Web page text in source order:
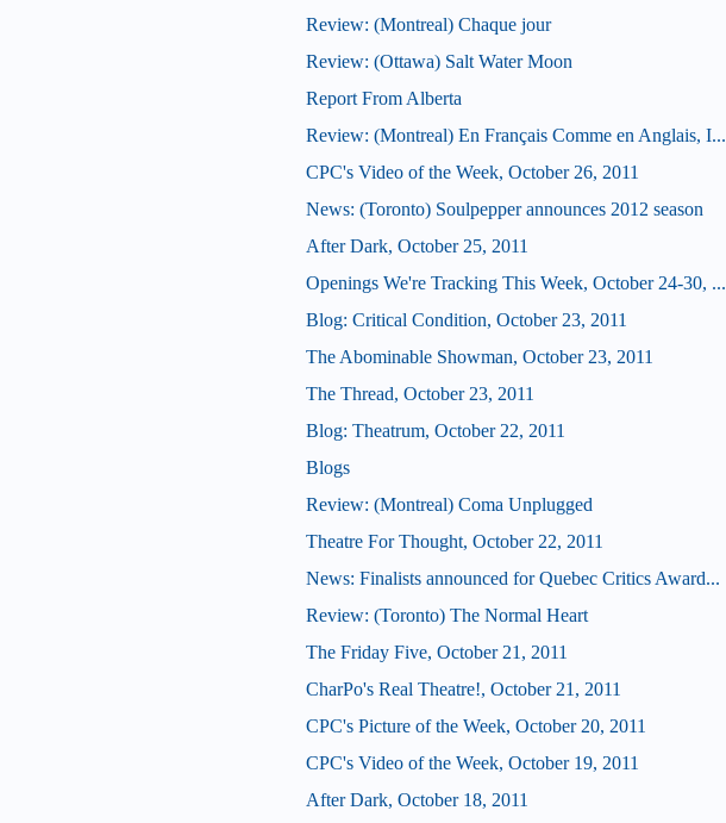
Review: (Montreal) Chaque jour
Review: (Ottawa) Salt Water Moon
Report From Alberta
Review: (Montreal) En Français Comme en Anglais, I...
CPC's Video of the Week, October 26, 2011
News: (Toronto) Soulpepper announces 2012 season
After Dark, October 25, 2011
Openings We're Tracking This Week, October 24-30, ...
Blog: Critical Condition, October 23, 2011
The Abominable Showman, October 23, 2011
The Thread, October 23, 2011
Blog: Theatrum, October 22, 2011
Blogs
Review: (Montreal) Coma Unplugged
Theatre For Thought, October 22, 2011
News: Finalists announced for Quebec Critics Award...
Review: (Toronto) The Normal Heart
The Friday Five, October 21, 2011
CharPo's Real Theatre!, October 21, 2011
CPC's Picture of the Week, October 20, 2011
CPC's Video of the Week, October 19, 2011
After Dark, October 18, 2011